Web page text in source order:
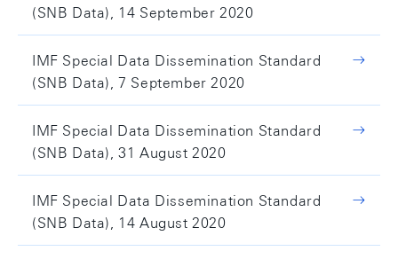
(SNB Data), 14 September 2020
IMF Special Data Dissemination Standard
(SNB Data), 7 September 2020
IMF Special Data Dissemination Standard
(SNB Data), 31 August 2020
IMF Special Data Dissemination Standard
(SNB Data), 14 August 2020